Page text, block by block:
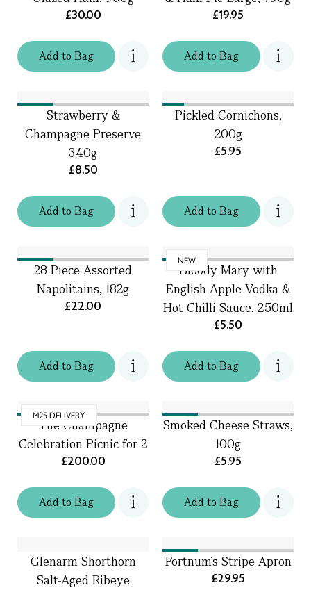
Addto Bag
£30.00
Addto Bag
£19.95
Addto Bag
Strawberry &
Champagne Preserve
340g
£8.50
Addto Bag
Pickled Cornichons,
200g
£5.95
Addto Bag
28 Piece Assorted
Napolitains, 182g
£22.00
NEW
Addto Bag
Bloody Mary with
English Apple Vodka &
Hot Chilli Sauce, 250ml
£5.50
M25 DELIVERY
Addto Bag
The Champagne
Celebration Picnic for 2
£200.00
Addto Bag
Smoked Cheese Straws,
100g
£5.95
Glenarm Shorthorn
Salt-Aged Ribeye
Fortnum's Stripe Apron
£29.95